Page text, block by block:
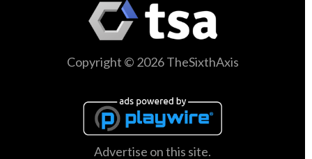
Copyright © 2026 TheSixthAxis
Advertise on this site.